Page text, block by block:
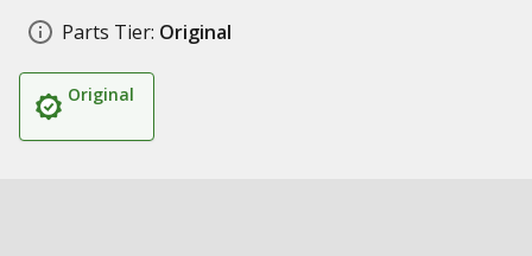
Parts Tier: Original
Original